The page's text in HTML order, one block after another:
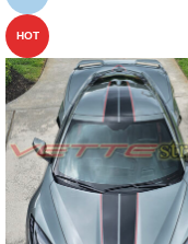
HOT